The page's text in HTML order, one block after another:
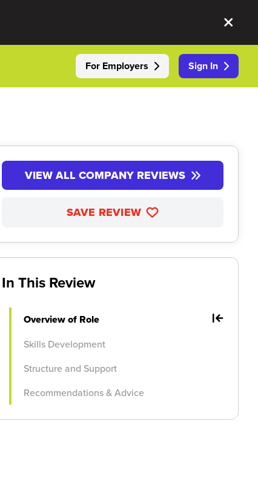
For Employers Sign In
VIEW ALL COMPANY REVIEWS
SAVE REVIEW
In This Review
Overview of Role
Skills Development
Structure and Support
Recommendations & Advice